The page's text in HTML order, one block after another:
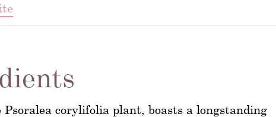
Psoralea corylifolia plant, boasts a longstanding